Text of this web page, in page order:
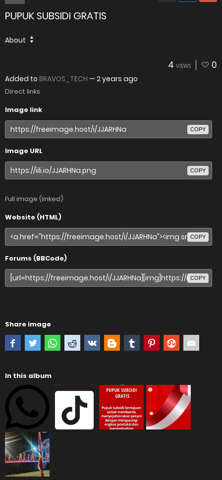
PUPUK SUBSIDI GRATIS
About
4 VIEWS 0
Added to BRAVOS_TECH — 2 years ago
Direct links
Image link
COPY
Image URL
COPY
Full image (linked)
Website (HTML)
COPY
Forums (BBCode)
COPY
Share image
In this album